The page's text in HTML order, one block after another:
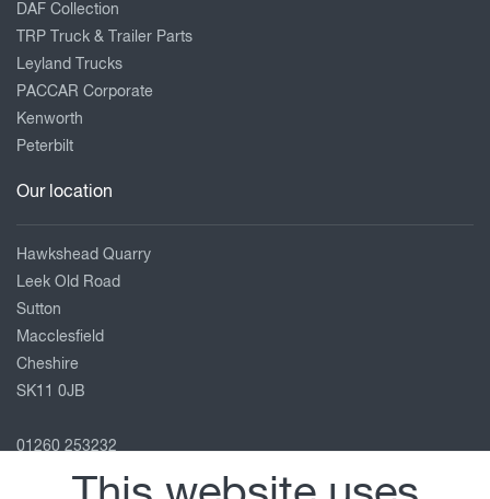
DAF Collection
TRP Truck & Trailer Parts
Leyland Trucks
PACCAR Corporate
Kenworth
Peterbilt
Our location
Hawkshead Quarry
Leek Old Road
Sutton
Macclesfield
Cheshire
SK11 0JB
01260 253232
macclesfield@motuscommercials.co.uk